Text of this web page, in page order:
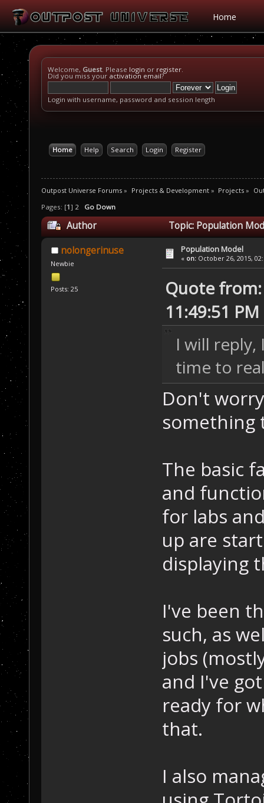
Home
Welcome, Guest. Please login or register.
Did you miss your activation email?
Login with username, password and session length
Home Help Search Login Register
Outpost Universe Forums » Projects & Development» Projects »
Pages: [1] 2 Go Down
Author Topic: Population
nolongerinuse
Newbie
Posts: 25
Population Model
« on: October 26, 2015,
Quote
11:49:51 PM
I will reply,
time to
Don't
something
The basic
and
for labs
up are
displaying
I've been
such, as
jobs
and I've
ready for
that.
I also